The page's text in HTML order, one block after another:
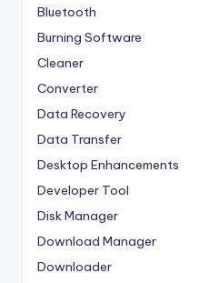
Bluetooth
Burning Software
Cleaner
Converter
Data Recovery
Data Transfer
Desktop Enhancements
Developer Tool
Disk Manager
Download Manager
Downloader